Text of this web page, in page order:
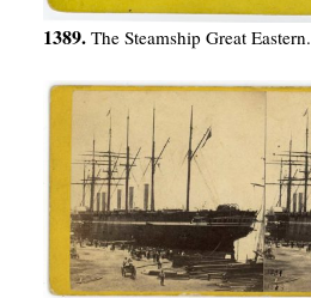
1389. The Steamship Great Eastern.